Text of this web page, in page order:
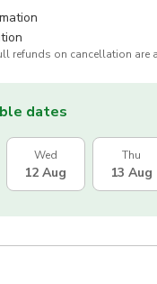
refunds on cancellation are
dates
Wed
12 Aug
Thu
13 Aug